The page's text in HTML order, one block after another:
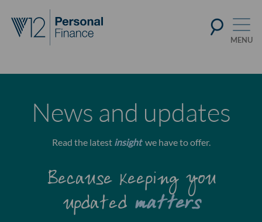
News and updates
Read the latest insightwe have to offer.
Because keeping you
updated matters